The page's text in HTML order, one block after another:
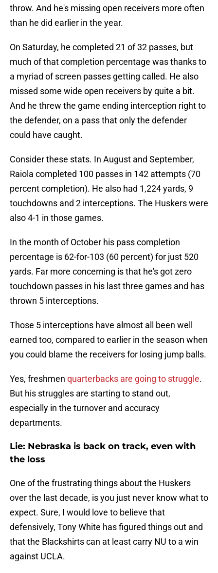
throw. And he's missing open receivers more often
than he did earlier in the year.
On Saturday, he completed 21 of 32 passes, but
much of that completion percentage was thanks to
a myriad of screen passes getting called. He also
missed some wide open receivers by quite a bit.
And he threw the game ending interception right to
the defender, on a pass that only the defender
could have caught.
Consider these stats. In August and September,
Raiola completed 100 passes in 142 attempts (70
percent completion). He also had 1,224 yards, 9
touchdowns and 2 interceptions. The Huskers were
also 4-1 in those games.
In the month of October his pass completion
percentage is 62-for-103 (60 percent) for just 520
yards. Far more concerning is that he's got zero
touchdown passes in his last three games and has
thrown 5 interceptions.
Those 5 interceptions have almost all been well
earned too, compared to earlier in the season when
you could blame the receivers for losing jump balls.
Yes, freshmen quarterbacks are going to struggle.
But his struggles are starting to stand out,
especially in the turnover and accuracy
departments.
Lie: Nebraska is back on track, even with
the loss
One of the frustrating things about the Huskers
over the last decade, is you just never know what to
expect. Sure, I would love to believe that
defensively, Tony White has figured things out and
that the Blackshirts can at least carry NU to a win
against UCLA.